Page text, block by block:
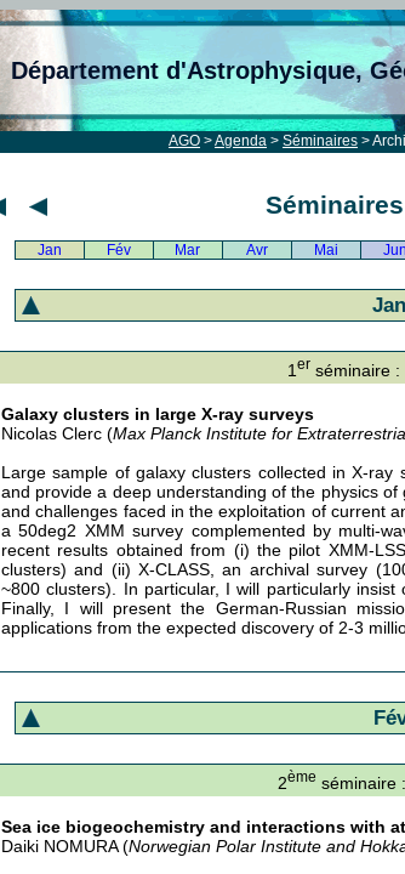
Département d'Astrophysique,
AGO >Agenda > Séminaires >
Jan Fév Mar Avr Mai Jun
1 er séminaire :
Galaxy clusters in large X-ray surveys
Nicolas Clerc (Max Planck Institute for
Large sample of galaxy clusters collected in X-
and provide a deep understanding of the physics
and challenges faced in the exploitation of current
a 50deg2 XMM survey complemented by multi-
recent results obtained from (i) the pilot XMM-
clusters) and (ii) X-CLASS, an archival survey
~800 clusters). In particular, I will particularly
Finally, I will present the German-Russian
applications from the expected discovery of 2-3
2ème séminaire
Sea ice biogeochemistry and interactions with
Daiki NOMURA (Norwegian Polar Institute and